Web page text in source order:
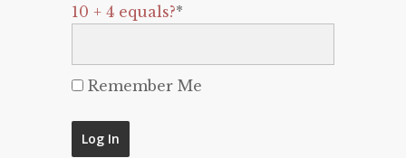
10 + 4 equals?*
Remember Me